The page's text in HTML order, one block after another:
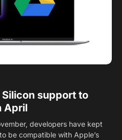
support to
April
developers have kept
be compatible with Apple’s